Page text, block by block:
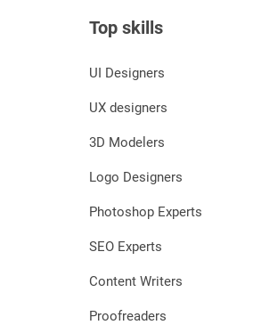
Top skills
UI Designers
UX designers
3D Modelers
Logo Designers
Photoshop Experts
SEO Experts
Content Writers
Proofreaders